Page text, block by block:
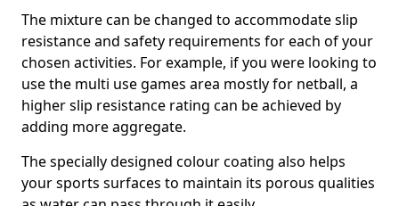
The mixture can be changed to accommodate slip
resistance and safety requirements for each of your
chosen activities. For example, if you were looking to
use the multi use games area mostly for netball, a
higher slip resistance rating can be achieved by
adding more aggregate.
The specially designed colour coating also helps
your sports surfaces to maintain its porous qualities